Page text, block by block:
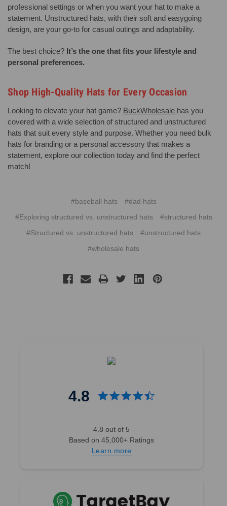
professional settings or when you want your hat to make a
statement. Unstructured hats, with their soft and easygoing
design, are your go-to for casual outings and adaptability.
The best choice? It’s the one that fits your lifestyle and
personal preferences.
Shop High-Quality Hats for Every Occasion
Looking to elevate your hat game? BuckWholesale has you
covered with a wide selection of structured and unstructured
hats that suit every style and purpose. Whether you need bulk
hats for branding or a personal accessory that makes a
statement, explore our collection today and find the perfect
match!
#baseball hats
#dad hats
#Exploring structured vs. unstructured hats
#structured hats
#Structured vs. unstructured hats
#unstructured hats
#wholesale hats
4.8
4.8 out of 5
Based on 45,000+ Ratings
Learn more